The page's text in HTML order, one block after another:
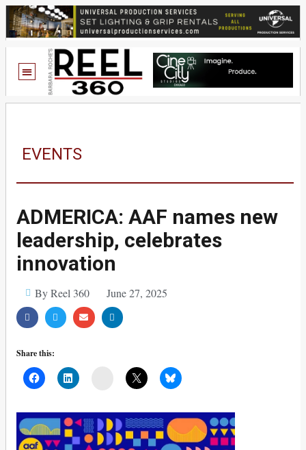
EVENTS
ADMERICA: AAF names new
leadership, celebrates
innovation
By Reel 360 June 27, 2025
Share this: